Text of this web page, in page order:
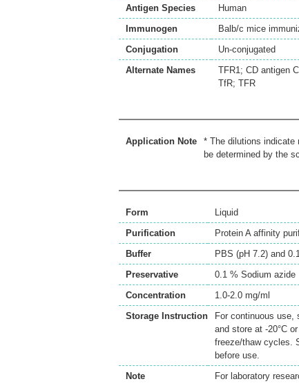
Antigen Species
Human
Immunogen
Balb/c mice
Conjugation
Un-conjugated
Alternate Names
TFR1; CD antigen
TfR; TFR
Application Note
* The dilutions indicate
be determined by the
Form
Liquid
Purification
Protein A affinity
Buffer
PBS (pH 7.2) and
Preservative
0.1 % Sodium azide
Concentration
1.0-2.0 mg/ml
Storage Instruction
For continuous use,
and store at -20°C
freeze/thaw cycles.
before use.
Note
For laboratory